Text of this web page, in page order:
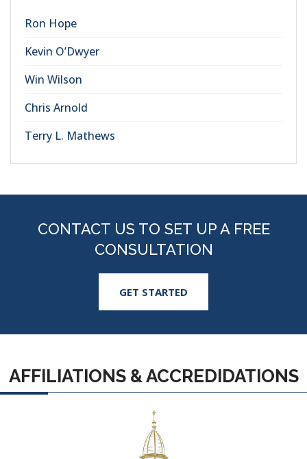
Ron Hope
Kevin O’Dwyer
Win Wilson
Chris Arnold
Terry L. Mathews
CONTACT US TO SET UP A FREE
CONSULTATION
GET STARTED
AFFILIATIONS & ACCREDIDATIONS